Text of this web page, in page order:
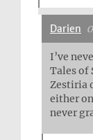
Darien
I’ve
Tales of
Zestiria
either
never